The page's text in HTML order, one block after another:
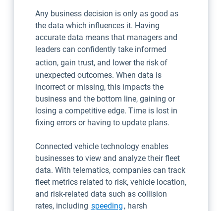
Any business decision is only as good as
the data which influences it. Having
accurate data means that managers and
leaders can confidently take informed
action, gain trust, and lower the riskof
unexpected outcomes. When data is
incorrect or missing, this impacts the
business and the bottom line, gaining or
losing a competitive edge. Time is lost in
fixing errors or having to update plans.
Connected vehicle technology enables
businesses to view and analyze their fleet
data. With telematics, companies can track
fleet metrics related to risk, vehicle location,
and risk-related data such as collision
rates, including speeding , harsh